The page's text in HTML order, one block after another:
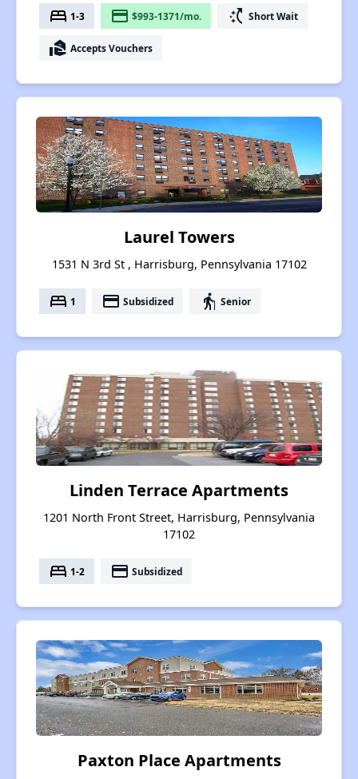
bed 1-3 payment $993-1371/mo. switch_access_shortcut Short Wait
real_estate_agent Accepts Vouchers
Laurel Towers
1531 N 3rd St , Harrisburg, Pennsylvania 17102
bed 1 payment Subsidized elderly Senior
Linden Terrace Apartments
1201 North Front Street, Harrisburg, Pennsylvania
17102
bed 1-2 payment Subsidized
Paxton Place Apartments